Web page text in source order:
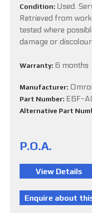
Condition: Used.
Retrieved from
tested where
damage or
Warranty: 6 months
Manufacturer:
Part Number: E6F-
Alternative Part
P.O.A.